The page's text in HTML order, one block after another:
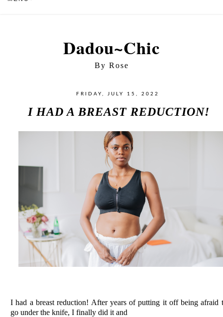
Dadou~Chic
By Rose
FRIDAY, JULY 15, 2022
I HAD A BREAST REDUCTION!
I had a breast reduction! After years of putting it off being afraid
go under the knife, I finally did it and